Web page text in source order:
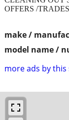
make /
model name /
more ads by this
OFFERS /